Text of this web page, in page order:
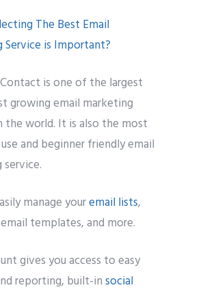
is one of the largest
growing email marketing
the world. It is also the most
and beginner friendly email
manage youremail lists,
templates, and more.
gives you access to easy
reporting, built-insocial